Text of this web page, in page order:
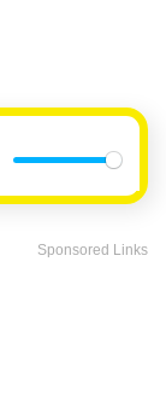
Sponsored Links